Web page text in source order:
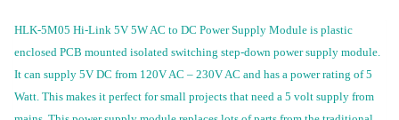
HLK-5M05 Hi-Link 5V 5W AC to DC Power Supply Module is plastic
enclosed PCB mounted isolated switching step-down power supply module.
It can supply 5V DC from 120V AC – 230V AC and has a power rating of 5
Watt. This makes it perfect for small projects that need a 5 volt supply from